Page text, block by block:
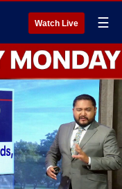
Watch Live ☰